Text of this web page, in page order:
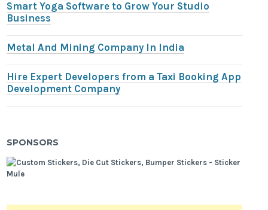
Smart Yoga Software to Grow Your Studio
Business
Metal And Mining Company In India
Hire Expert Developers from a Taxi Booking App
Development Company
SPONSORS